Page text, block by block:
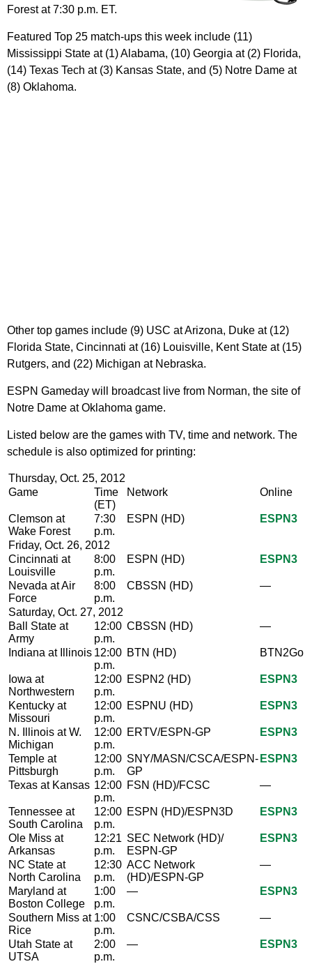
Forest at 7:30 p.m. ET.
Featured Top 25 match-ups this week include (11)
Mississippi State at (1) Alabama, (10) Georgia at (2) Florida,
(14) Texas Tech at (3) Kansas State, and (5) Notre Dame at
(8) Oklahoma.
Other top games include (9) USC at Arizona, Duke at (12)
Florida State, Cincinnati at (16) Louisville, Kent State at (15)
Rutgers, and (22) Michigan at Nebraska.
ESPN Gameday will broadcast live from Norman, the site of
Notre Dame at Oklahoma game.
Listed below are the games with TV, time and network. The
schedule is also optimized for printing:
Thursday, Oct. 25, 2012
Game
Time
(ET)
Network Online
Clemson at
Wake Forest
7:30
p.m.
ESPN (HD) ESPN3
Friday, Oct. 26, 2012
Cincinnati at
Louisville
8:00
p.m.
ESPN (HD) ESPN3
Nevada at Air
Force
8:00
p.m.
CBSSN (HD) —
Saturday, Oct. 27, 2012
Ball State at
Army
12:00
p.m.
CBSSN (HD) —
Indiana at Illinois 12:00
p.m.
BTN (HD) BTN2Go
Iowa at
Northwestern
12:00
p.m.
ESPN2 (HD) ESPN3
Kentucky at
Missouri
12:00
p.m.
ESPNU (HD) ESPN3
N. Illinois at W.
Michigan
12:00
p.m.
ERTV/ESPN-GP ESPN3
Temple at
Pittsburgh
12:00
p.m.
SNY/MASN/CSCA/ESPN-
GP
ESPN3
Texas at Kansas 12:00
p.m.
FSN (HD)/FCSC —
Tennessee at
South Carolina
12:00
p.m.
ESPN (HD)/ESPN3D ESPN3
Ole Miss at
Arkansas
12:21
p.m.
SEC Network (HD)/
ESPN-GP
ESPN3
NC State at
North Carolina
12:30
p.m.
ACC Network
(HD)/ESPN-GP
—
Maryland at
Boston College
1:00
p.m.
— ESPN3
Southern Miss at
Rice
1:00
p.m.
CSNC/CSBA/CSS —
Utah State at
UTSA
2:00
p.m.
— ESPN3